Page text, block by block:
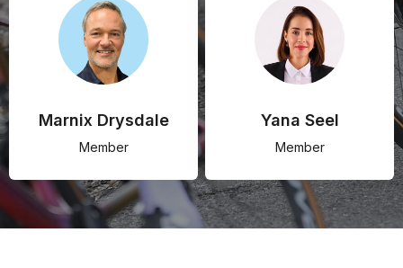
Marnix Drysdale
Member
Yana Seel
Member